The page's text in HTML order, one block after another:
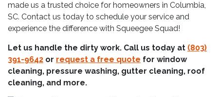
made us a trusted choice for homeowners in Columbia,
SC. Contact us today to schedule your service and
experience the difference with Squeegee Squad!
Let us handle the dirty work. Call us today at (803)
391-9642 or request a free quote for window
cleaning, pressure washing, gutter cleaning, roof
cleaning, and more.